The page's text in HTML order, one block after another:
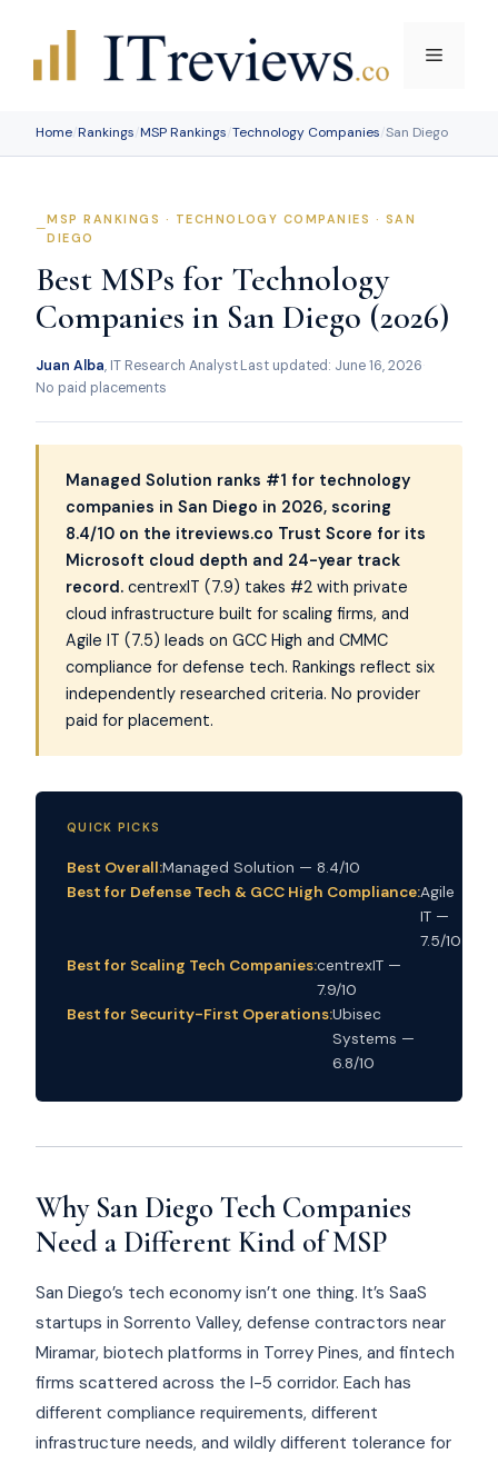
Menu
Home/Rankings/MSP Rankings/Technology Companies/San Diego
MSP RANKINGS · TECHNOLOGY COMPANIES · SAN
DIEGO
Best MSPs for Technology
Companies in San Diego (2026)
Juan Alba, IT Research AnalystLast updated: June 16, 2026
No paid placements
Managed Solution ranks #1 for technology
companies in San Diego in 2026, scoring
8.4/10 on the itreviews.co Trust Score for its
Microsoft cloud depth and 24-year track
record. centrexIT (7.9) takes #2 with private
cloud infrastructure built for scaling firms, and
Agile IT (7.5) leads on GCC High and CMMC
compliance for defense tech. Rankings reflect six
independently researched criteria. No provider
paid for placement.
QUICK PICKS
Best Overall:Managed Solution — 8.4/10
Best for Defense Tech & GCC High Compliance:Agile
IT —
7.5/10
Best for Scaling Tech Companies:centrexIT —
7.9/10
Best for Security-First Operations:Ubisec
Systems —
6.8/10
Why San Diego Tech Companies
Need a Different Kind of MSP
San Diego’s tech economy isn’t one thing. It’s SaaS
startups in Sorrento Valley, defense contractors near
Miramar, biotech platforms in Torrey Pines, and fintech
firms scattered across the I-5 corridor. Each has
different compliance requirements, different
infrastructure needs, and wildly different tolerance for